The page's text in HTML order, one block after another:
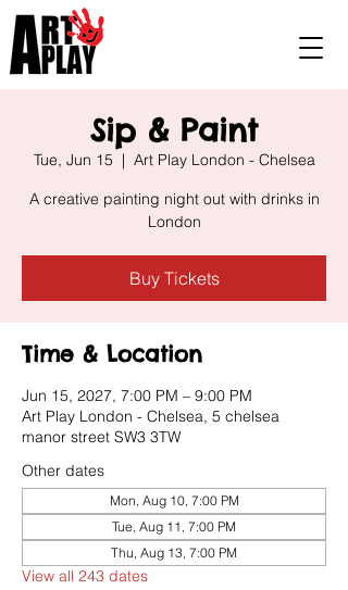
Sip & Paint
Tue, Jun 15
  |
Art Play London - Chelsea
A creative painting night out with drinks in
London
Buy Tickets
Time & Location
Jun 15, 2027, 7:00 PM – 9:00 PM
Art Play London - Chelsea, 5 chelsea
manor street SW3 3TW
Other dates
Mon, Aug 10, 7:00 PM
Tue, Aug 11, 7:00 PM
Thu, Aug 13, 7:00 PM
View all 243 dates